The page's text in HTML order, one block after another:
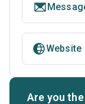
Website
Are you